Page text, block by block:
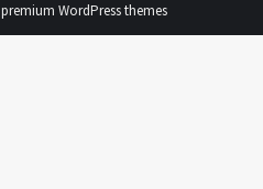
premium WordPress themes